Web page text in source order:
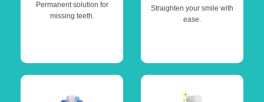
Permanent solution for
missing teeth.
Straighten your smile with
ease.